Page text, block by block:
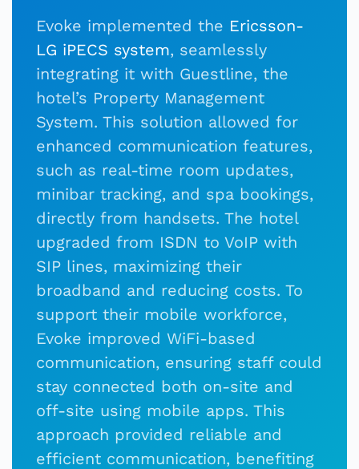
Evoke implemented the Ericsson-
LG iPECS system, seamlessly
integrating it with Guestline, the
hotel’s Property Management
System. This solution allowed for
enhanced communication features,
such as real-time room updates,
minibar tracking, and spa bookings,
directly from handsets. The hotel
upgraded from ISDN to VoIP with
SIP lines, maximizing their
broadband and reducing costs. To
support their mobile workforce,
Evoke improved WiFi-based
communication, ensuring staff could
stay connected both on-site and
off-site using mobile apps. This
approach provided reliable and
efficient communication, benefiting